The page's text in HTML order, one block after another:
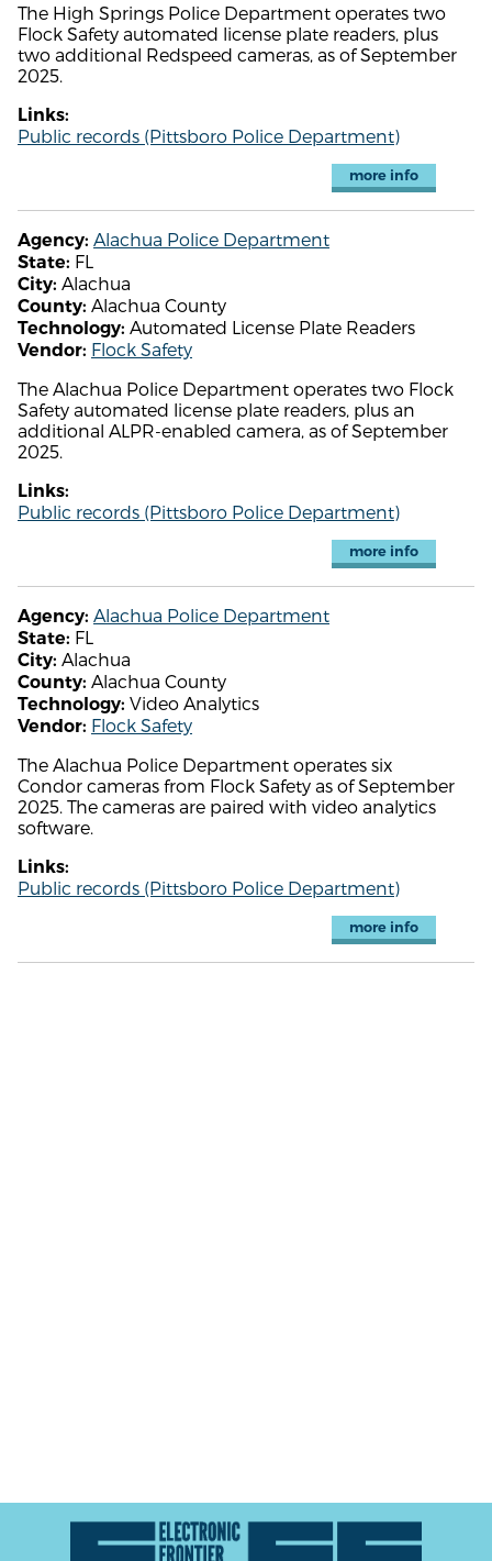
The High Springs Police Department operates two
Flock Safety automated license plate readers, plus
two additional Redspeed cameras, as of September
2025.
Links:
Public records (Pittsboro Police Department)
more info
Agency: Alachua Police Department
State: FL
City: Alachua
County: Alachua County
Technology: Automated License Plate Readers
Vendor: Flock Safety
The Alachua Police Department operates two Flock
Safety automated license plate readers, plus an
additional ALPR-enabled camera, as of September
2025.
Links:
Public records (Pittsboro Police Department)
more info
Agency: Alachua Police Department
State: FL
City: Alachua
County: Alachua County
Technology: Video Analytics
Vendor: Flock Safety
The Alachua Police Department operates six
Condor cameras from Flock Safety as of September
2025. The cameras are paired with video analytics
software.
Links:
Public records (Pittsboro Police Department)
more info